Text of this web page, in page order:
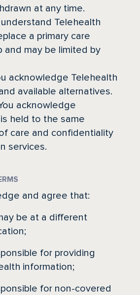
at any time.
Telehealth
a primary care
and may be limited by
acknowledge Telehealth
available alternatives.
acknowledge
held to the same
care and confidentiality
services.
and agree that:
be at a different
for providing
information;
for non-covered